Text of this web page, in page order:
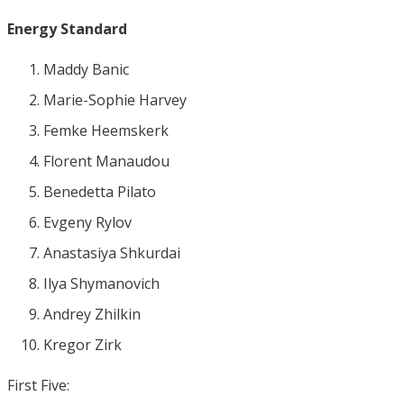
Energy Standard
Maddy Banic
Marie-Sophie Harvey
Femke Heemskerk
Florent Manaudou
Benedetta Pilato
Evgeny Rylov
Anastasiya Shkurdai
Ilya Shymanovich
Andrey Zhilkin
Kregor Zirk
First Five: